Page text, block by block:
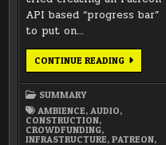
API based “progress bar”
to put on…
CONTINUE READINGJUNE
SUMMARY
AMBIENCE, AUDIO,
CONSTRUCTION,
CROWDFUNDING,
INFRASTRUCTURE,PATREON,